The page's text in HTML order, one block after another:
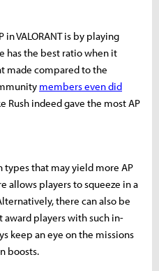
in VALORANT is by playing
has the best ratio when it
made compared to the
members even did
Rush indeed gave the most AP
that may yield more AP
allows players to squeeze in a
there can also be
award players with such in-
keep an eye on the missions
boosts.